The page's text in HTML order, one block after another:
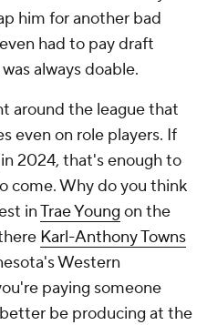
him for another bad
had to pay draft
always doable.
around the league that
even on role players. If
2024, that's enough to
come. Why do you think
inTrae Young on the
Karl-Anthony Towns
Western
paying someone
be producing at the